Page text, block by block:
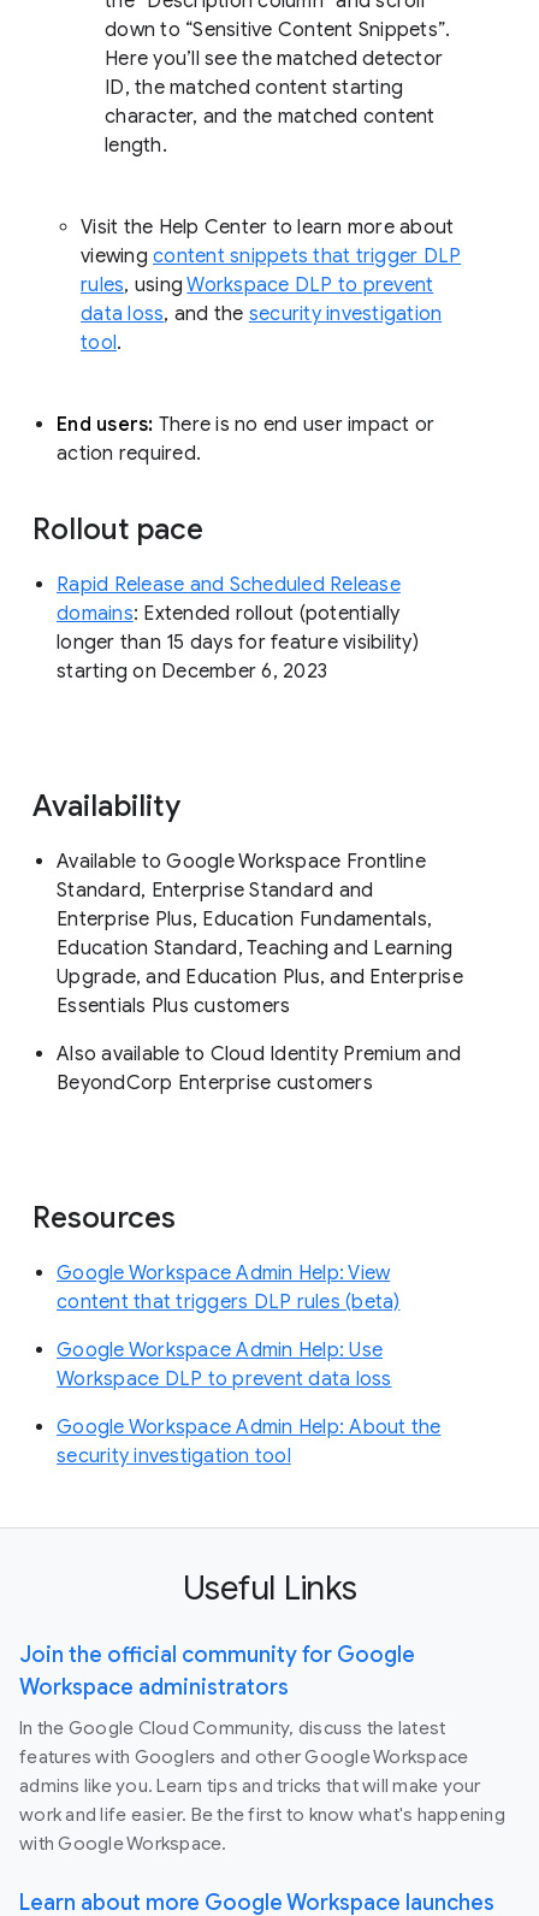
down to “Sensitive Content Snippets”.
Here you’ll see the matched detector
ID, the matched content starting
character, and the matched content
length.
Visit the Help Center to learn more about
viewing content snippets that trigger DLP
rules, usingWorkspace DLP to prevent
data loss, and the security investigation
tool.
End users: There is no end user impact or
action required.
Rollout pace
Rapid Release and Scheduled Release
domains: Extended rollout (potentially
longer than 15 days for feature visibility)
starting on December 6, 2023
Availability
Available to Google Workspace Frontline
Standard, Enterprise Standard and
Enterprise Plus, Education Fundamentals,
Education Standard, Teaching and Learning
Upgrade, and Education Plus, and Enterprise
Essentials Plus customers
Also available to Cloud Identity Premium and
BeyondCorp Enterprise customers
Resources
Google Workspace Admin Help: View
content that triggers DLP rules (beta)
Google Workspace Admin Help: Use
Workspace DLP to prevent data loss
Google Workspace Admin Help: About the
security investigation tool
Useful Links
Join the official community for Google
Workspace administrators
In the Google Cloud Community, discuss the latest
features with Googlers and other Google Workspace
admins like you. Learn tips and tricks that will make your
work and life easier. Be the first to know what's happening
with Google Workspace.
Learn about more Google Workspace launches